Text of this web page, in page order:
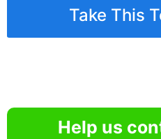
Take This
Help us